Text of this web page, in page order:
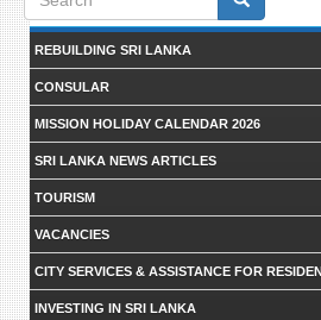
form
REBUILDING SRI LANKA
CONSULAR
MISSION HOLIDAY CALENDAR 2026
SRI LANKA NEWS ARTICLES
TOURISM
VACANCIES
CITY SERVICES & ASSISTANCE FOR
INVESTING IN SRI LANKA